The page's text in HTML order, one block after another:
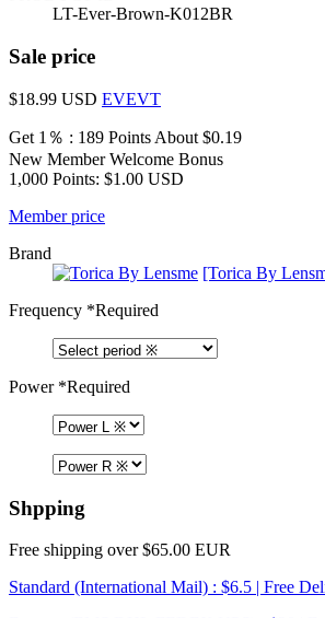
LT-Ever-Brown-K012BR
Sale price
$18.99 USD EVEVT
Get 1％ : 189 Points About $0.19
New Member Welcome Bonus
1,000 Points: $1.00 USD
Member price
Brand
[Torica By
Frequency *Required
Power*Required
Shpping
Free shipping over $65.00 EUR
Standard (International Mail) : $6.5 | Free